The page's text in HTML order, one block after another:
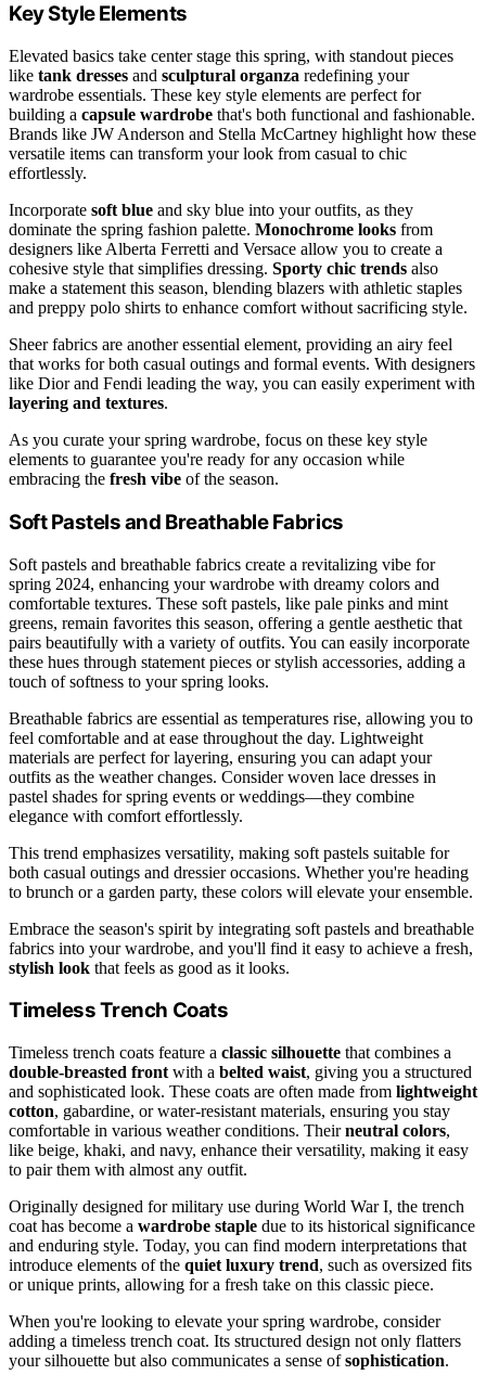
Key Style Elements
Elevated basics take center stage this spring, with standout pieces
like tank dresses and sculptural organza redefining your
wardrobe essentials. These key style elements are perfect for
building a capsule wardrobe that's both functional and fashionable.
Brands like JW Anderson and Stella McCartney highlight how these
versatile items can transform your look from casual to chic
effortlessly.
Incorporate soft blue and sky blue into your outfits, as they
dominate the spring fashion palette. Monochrome looks from
designers like Alberta Ferretti and Versace allow you to create a
cohesive style that simplifies dressing. Sporty chic trends also
make a statement this season, blending blazers with athletic staples
and preppy polo shirts to enhance comfort without sacrificing style.
Sheer fabrics are another essential element, providing an airy feel
that works for both casual outings and formal events. With designers
like Dior and Fendi leading the way, you can easily experiment with
layering and textures.
As you curate your spring wardrobe, focus on these key style
elements to guarantee you're ready for any occasion while
embracing the fresh vibe of the season.
Soft Pastels and Breathable Fabrics
Soft pastels and breathable fabrics create a revitalizing vibe for
spring 2024, enhancing your wardrobe with dreamy colors and
comfortable textures. These soft pastels, like pale pinks and mint
greens, remain favorites this season, offering a gentle aesthetic that
pairs beautifully with a variety of outfits. You can easily incorporate
these hues through statement pieces or stylish accessories, adding a
touch of softness to your spring looks.
Breathable fabrics are essential as temperatures rise, allowing you to
feel comfortable and at ease throughout the day. Lightweight
materials are perfect for layering, ensuring you can adapt your
outfits as the weather changes. Consider woven lace dresses in
pastel shades for spring events or weddings—they combine
elegance with comfort effortlessly.
This trend emphasizes versatility, making soft pastels suitable for
both casual outings and dressier occasions. Whether you're heading
to brunch or a garden party, these colors will elevate your ensemble.
Embrace the season's spirit by integrating soft pastels and breathable
fabrics into your wardrobe, and you'll find it easy to achieve a fresh,
stylish look that feels as good as it looks.
Timeless Trench Coats
Timeless trench coats feature a classic silhouette that combines a
double-breasted front with a belted waist, giving you a structured
and sophisticated look. These coats are often made from lightweight
cotton, gabardine, or water-resistant materials, ensuring you stay
comfortable in various weather conditions. Theirneutral colors,
like beige, khaki, and navy, enhance their versatility, making it easy
to pair them with almost any outfit.
Originally designed for military use during World War I, the trench
coat has become a wardrobe staple due to its historical significance
and enduring style. Today, you can find modern interpretations that
introduce elements of the quiet luxury trend, such as oversized fits
or unique prints, allowing for a fresh take on this classic piece.
When you're looking to elevate your spring wardrobe, consider
adding a timeless trench coat. Its structured design not only flatters
your silhouette but also communicates a sense ofsophistication.